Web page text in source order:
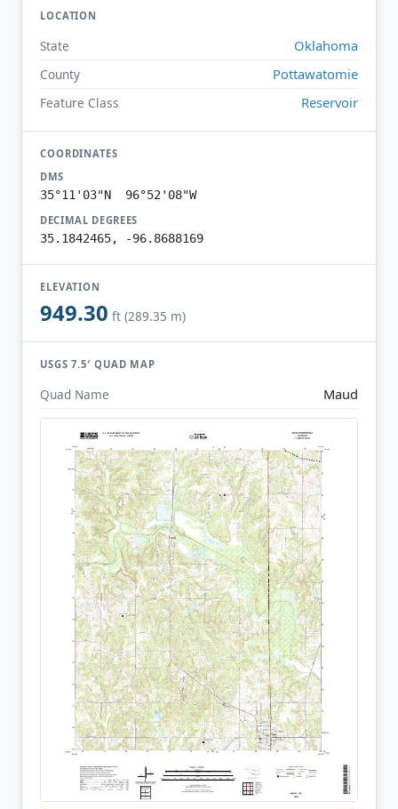
LOCATION
State Oklahoma
County Pottawatomie
Feature Class Reservoir
COORDINATES
DMS
35°11'03"N 96°52'08"W
DECIMAL DEGREES
35.1842465, -96.8688169
ELEVATION
949.30 ft (289.35 m)
USGS 7.5′ QUAD MAP
Quad Name Maud